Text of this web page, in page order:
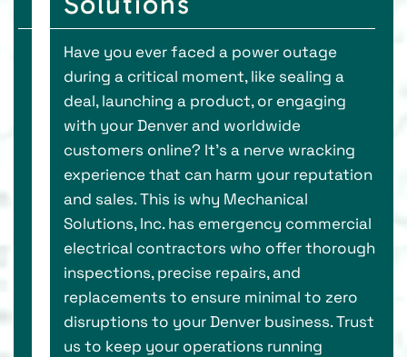
Have you ever faced a power outage
during a critical moment, like sealing a
deal, launching a product, or engaging
with your Denver and worldwide
customers online? It's a nerve wracking
experience that can harm your reputation
and sales. This is why Mechanical
Solutions, Inc. has emergency commercial
electrical contractors who offer thorough
inspections, precise repairs, and
replacements to ensure minimal to zero
disruptions to your Denver business. Trust
us to keep your operations running